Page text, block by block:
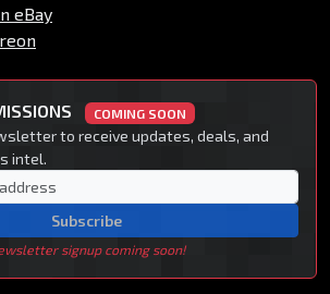
eBay
COMING SOON
to receive updates, deals, and
intel.
Subscribe
signup coming soon!